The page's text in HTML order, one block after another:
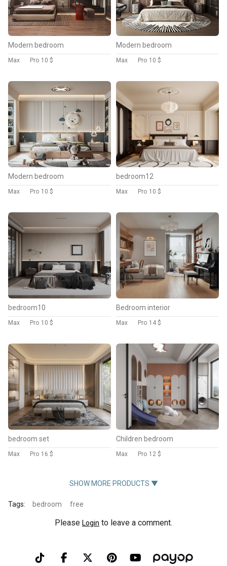
Modern bedroom
Max Pro 10 $
Modern bedroom
Max Pro 10 $
Modern bedroom
Max Pro 10 $
bedroom12
Max Pro 10 $
bedroom10
Max Pro 10 $
Bedroom interior
Max Pro 14 $
bedroom set
Max Pro 16 $
Children bedroom
Max Pro 12 $
SHOW MORE PRODUCTS ▼
Tags: bedroom free
Please Login to leave a comment.